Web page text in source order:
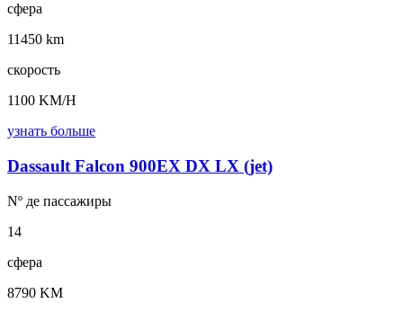
сфера
11450 km
скорость
1100 KM/H
узнать больше
Dassault Falcon 900EX DX LX (jet)
Nº де пассажиры
14
сфера
8790 KM